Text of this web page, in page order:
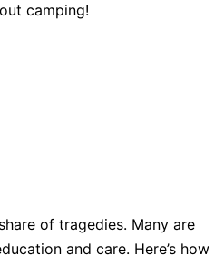
camping!
of tragedies. Many are
and care. Here’s how